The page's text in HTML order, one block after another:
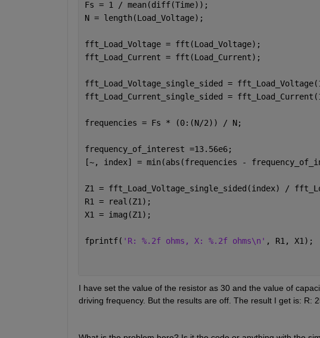
Fs = 1 / mean(diff(Time));
N = length(Load_Voltage);
fft_Load_Voltage = fft(Load_Voltage);
fft_Load_Current = fft(Load_Current);
fft_Load_Voltage_single_sided =
fft_Load_Current_single_sided =
frequencies = Fs * (0:(N/2)) / N;
frequency_of_interest =13.56e6;
[~, index] = min(abs(frequencies -
Z1 = fft_Load_Voltage_single_sided(index) /
R1 = real(Z1);
X1 = imag(Z1);
fprintf( 'R: %.2f ohms, X: %.2f ohms\n' , R1, X1);
I have set the value of the resistor as 30 and the value of
driving frequency. But the results are off. The result I get is: R: